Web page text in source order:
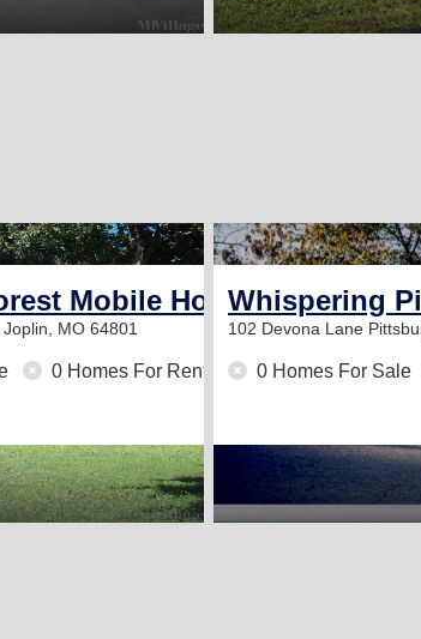
2
Mobile Home Park
Joplin, MO 64801
0 Homes For Rent
Whispering
102 Devona Lane
0 Homes For Sale